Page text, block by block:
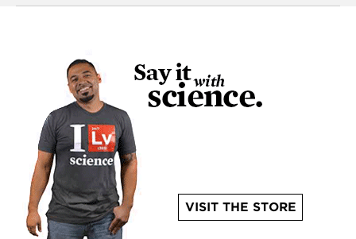
VISIT THE STORE